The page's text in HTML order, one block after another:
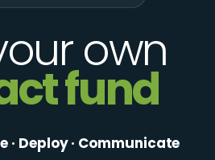
own
fund
· Deploy · Communicate